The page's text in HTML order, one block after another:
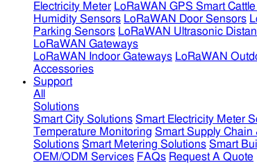
Electricity Meter LoRaWAN GPS Smart
Humidity Sensors LoRaWAN Door Sensors
Parking Sensors LoRaWAN Ultrasonic
LoRaWAN Gateways
LoRaWAN Indoor Gateways LoRaWAN
Accessories
Support
All
Solutions
Smart City Solutions Smart Electricity Meter
Temperature Monitoring Smart Supply
Solutions Smart Metering Solutions Smart
OEM/ODM Services FAQs Request A Quote